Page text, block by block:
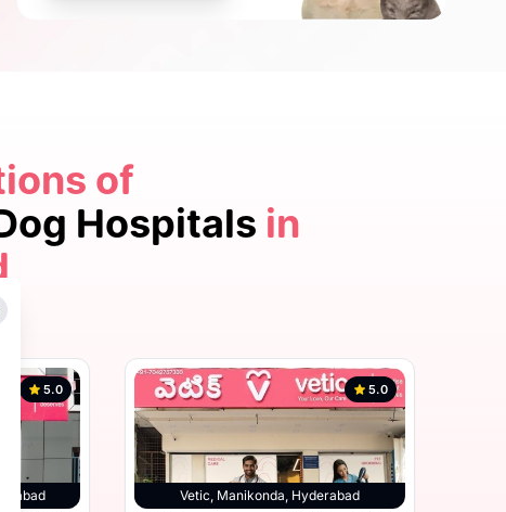
Hyderabad
of
Hospitals in
5.0
Vetic, Manikonda, Hyderabad
5.0